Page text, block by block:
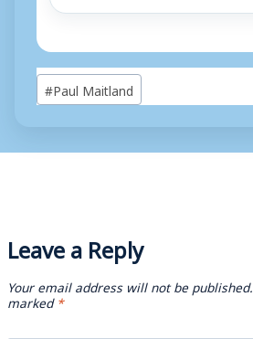
Post
Tags:
#Paul Maitland
Leave a Reply
Your email address will not be published.
marked*